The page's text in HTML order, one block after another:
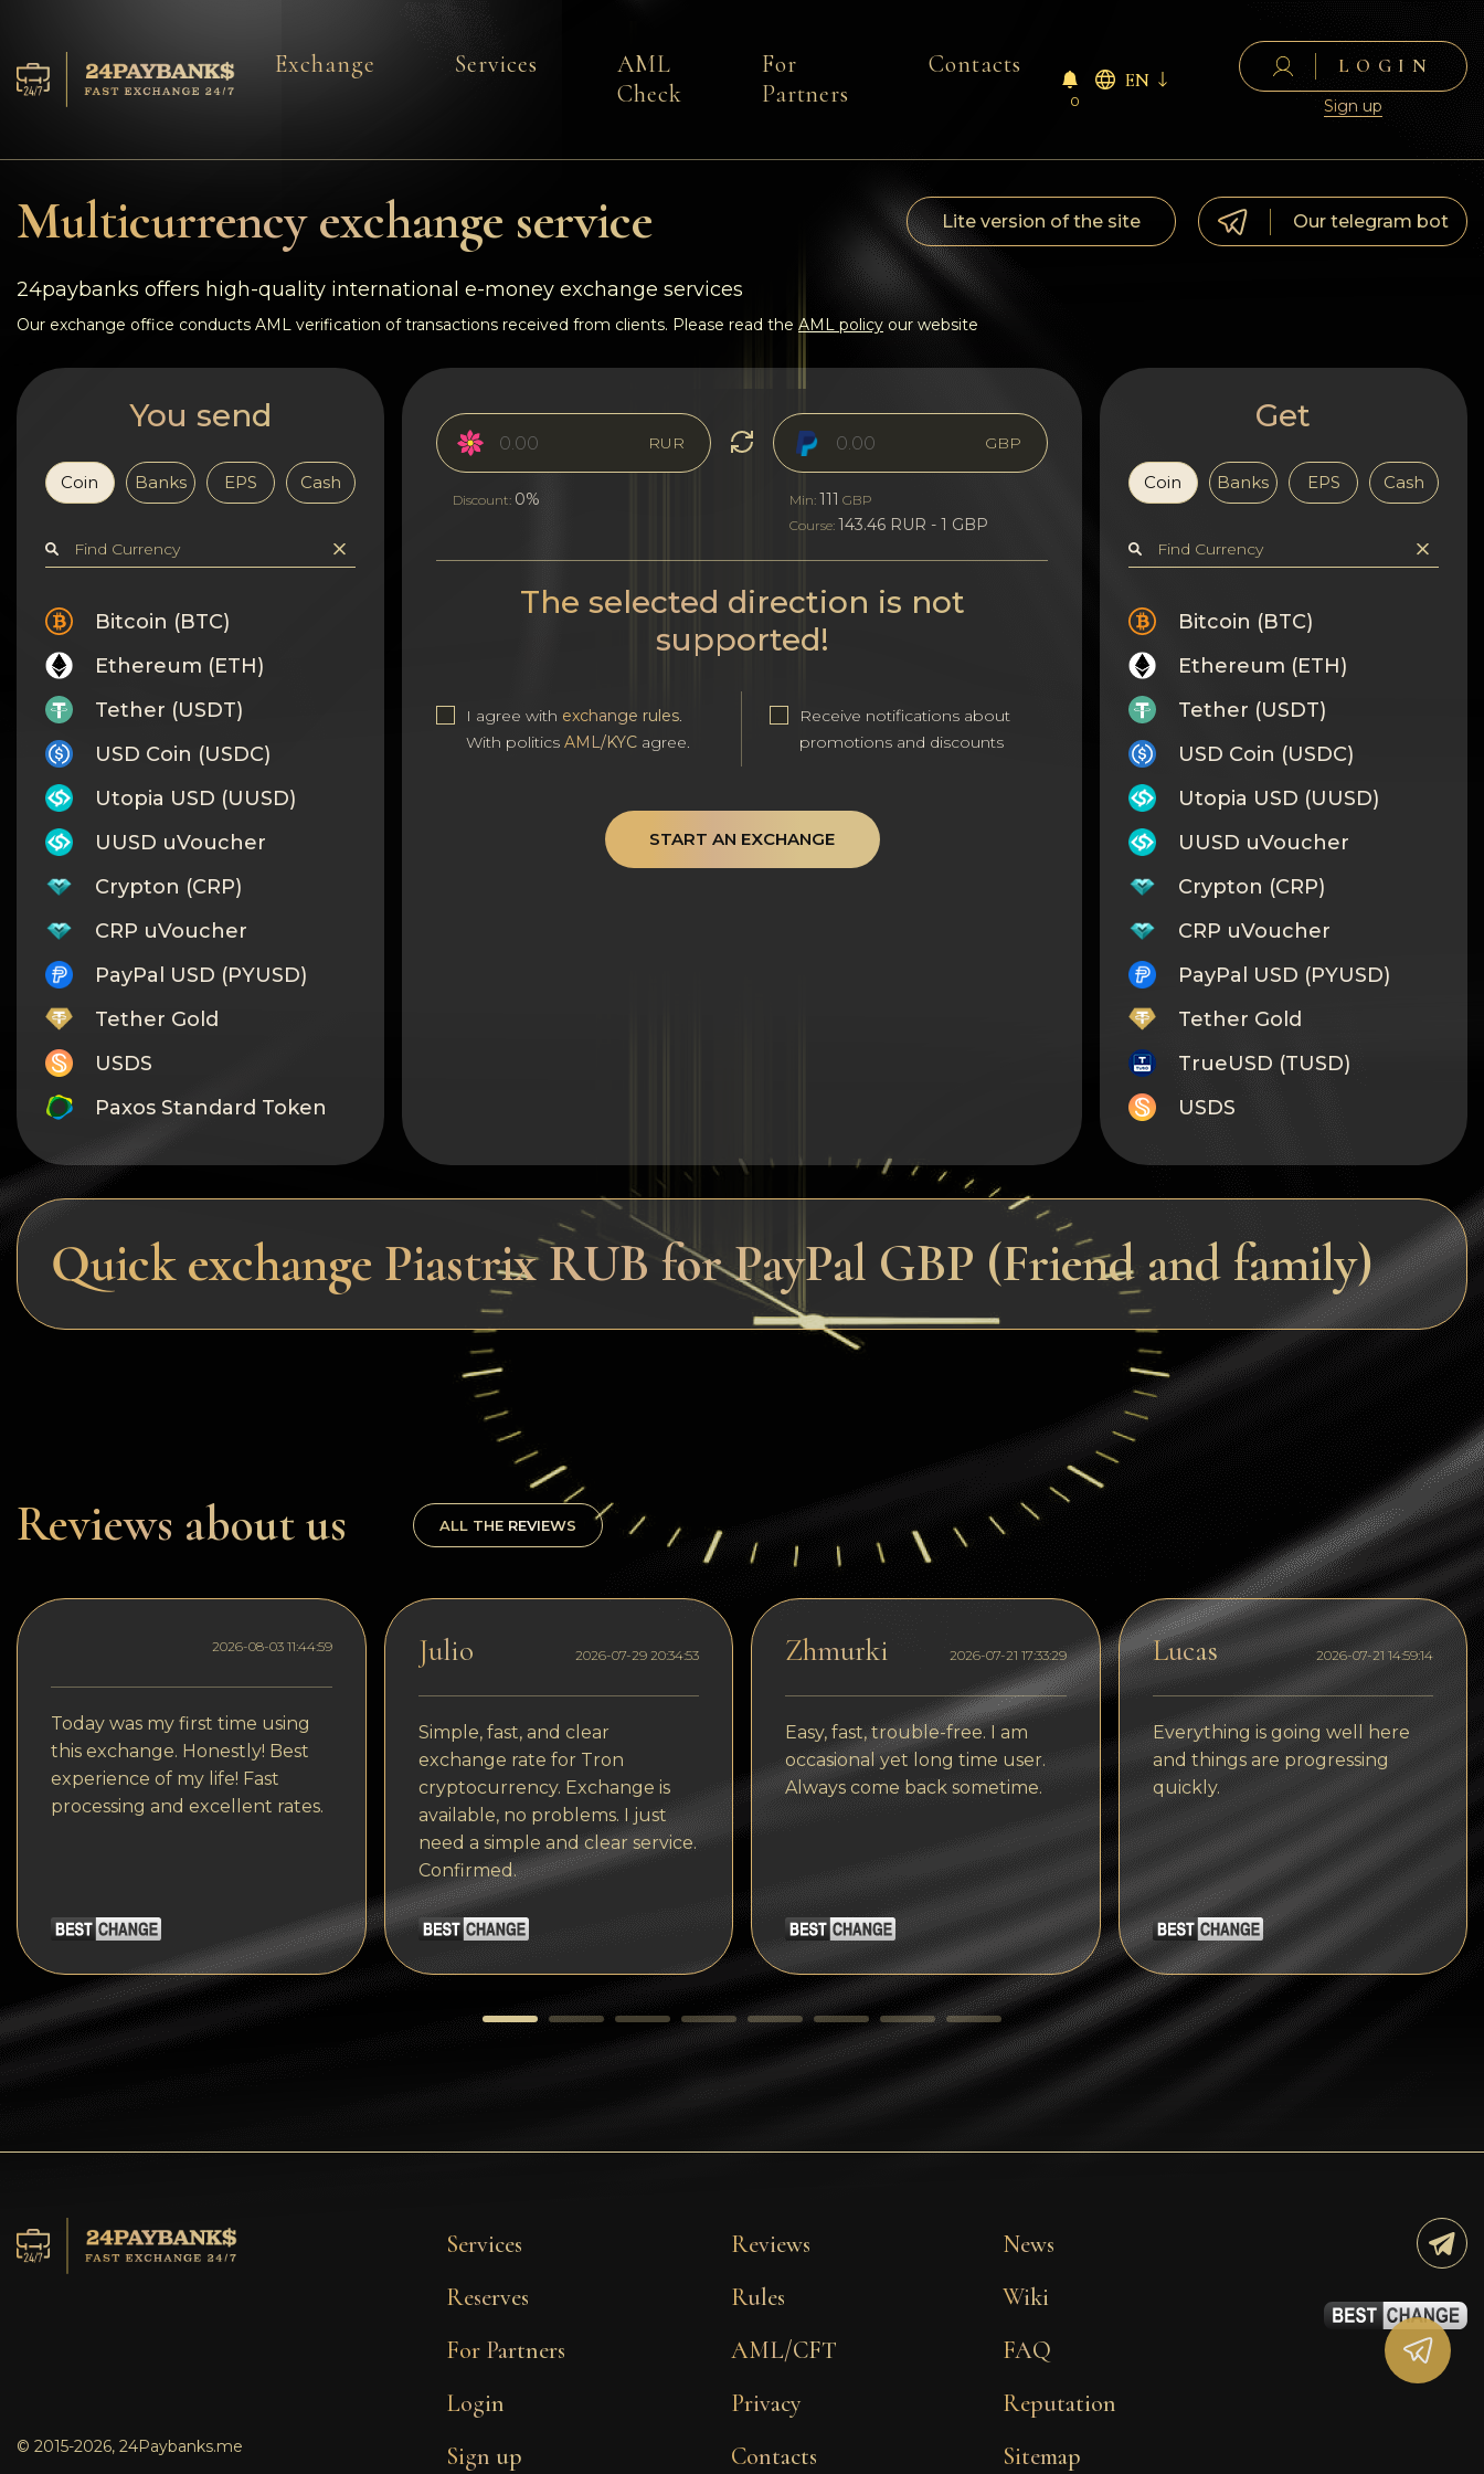
Reserves
Reviews
Rules
AML/CFT
Privacy
Contacts
Wiki
FAQ
Reputation
Sitemap
Exchange Services
AML
Check
For
Partners
Contacts
0
EN
LOGIN
Sign up
Multicurrency exchange service Lite version of the site Our telegram bot
24paybanks offers high-quality international e-money exchange services
Our exchange office conducts AML verification of transactions received from clients. Please read the AML policy our website
You send
Coin Banks EPS Cash
Bitcoin (BTC)
Ethereum (ETH)
Tether (USDT)
USD Coin (USDC)
Utopia USD (UUSD)
UUSD uVoucher
Crypton (CRP)
CRP uVoucher
PayPal USD (PYUSD)
Tether Gold
USDS
Paxos Standard Token
Tron
Litecoin
GRAM
Notcoin (NOT)
Dogecoin
Dash
Solana
Polygon (POL)
Ethereum classic (ETC)
Cardano (ADA)
Bitcoin Cash
Bitcoin SV (BSV)
Cosmos (ATOM)
Tezos
Avalanche (AVAX)
RUR
Discount: 0%
GBP
Min: 111 GBP
Course: 143.46 RUR - 1 GBP
The selected direction is not
supported!
I agree with exchange rules.
With politicsAML/KYC agree.
Receive notifications about
promotions and discounts
START AN EXCHANGE
Get
Coin Banks EPS Cash
Bitcoin (BTC)
Ethereum (ETH)
Tether (USDT)
USD Coin (USDC)
Utopia USD (UUSD)
UUSD uVoucher
Crypton (CRP)
CRP uVoucher
PayPal USD (PYUSD)
Tether Gold
TrueUSD (TUSD)
USDS
Tron
Litecoin
GRAM
Notcoin (NOT)
BNB BEP20
Stellar
Solana
Polygon (POL)
Ethereum classic (ETC)
Cardano (ADA)
Bitcoin Cash
Bitcoin SV (BSV)
Arbitrum
Optimism (OP)
Cosmos (ATOM)
Tezos
Avalanche (AVAX)
Quick exchange Piastrix RUB for PayPal GBP (Friend and family)
Reviews about us ALL THE REVIEWS
2026-08-03 11:44:59
Today was my first time using
this exchange. Honestly! Best
experience of my life! Fast
processing and excellent rates.
Julio 2026-07-29 20:34:53
Simple, fast, and clear
exchange rate for Tron
cryptocurrency. Exchange is
available, no problems. I just
need a simple and clear service.
Confirmed.
Zhmurki 2026-07-21 17:33:29
Easy, fast, trouble-free. I am
occasional yet long time user.
Always come back sometime.
Lucas 2026-07-21 14:59:14
Everything is going well here
and things are progressing
quickly.
Services
Reserves
For Partners
Login
Sign up
Reviews
Rules
AML/CFT
Privacy
Contacts
News
Wiki
FAQ
Reputation
Sitemap
© 2015-2026, 24Paybanks.me